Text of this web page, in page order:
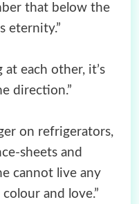
that below the
eternity.”
each other, it’s
direction.”
on refrigerators,
sheets and
cannot live any
and love.”